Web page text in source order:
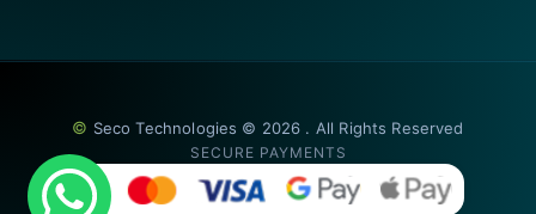
© Seco Technologies © 2026 . All Rights Reserved
SECURE PAYMENTS